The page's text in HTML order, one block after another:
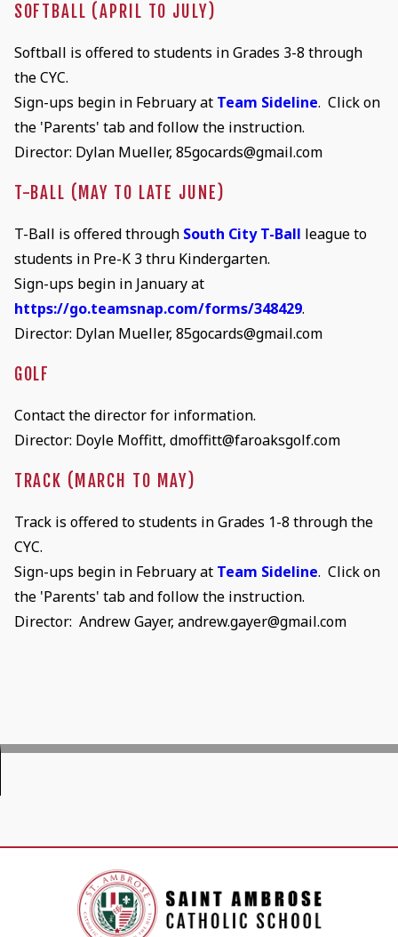
SOFTBALL (APRIL TO JULY)
Softball is offered to students in Grades 3-8 through
the CYC.
Sign-ups begin in February at Team Sideline. Click on
the 'Parents' tab and follow the instruction.
Director: Dylan Mueller, 85gocards@gmail.com
T-BALL (MAY TO LATE JUNE)
T-Ball is offered through South City T-Ball league to
students in Pre-K 3 thru Kindergarten.
Sign-ups begin in January at
https://go.teamsnap.com/forms/348429.
Director: Dylan Mueller, 85gocards@gmail.com
GOLF
Contact the director for information.
Director: Doyle Moffitt, dmoffitt@faroaksgolf.com
TRACK (MARCH TO MAY)
Track is offered to students in Grades 1-8 through the
CYC.
Sign-ups begin in February at Team Sideline. Click on
the 'Parents' tab and follow the instruction.
Director: Andrew Gayer, andrew.gayer@gmail.com